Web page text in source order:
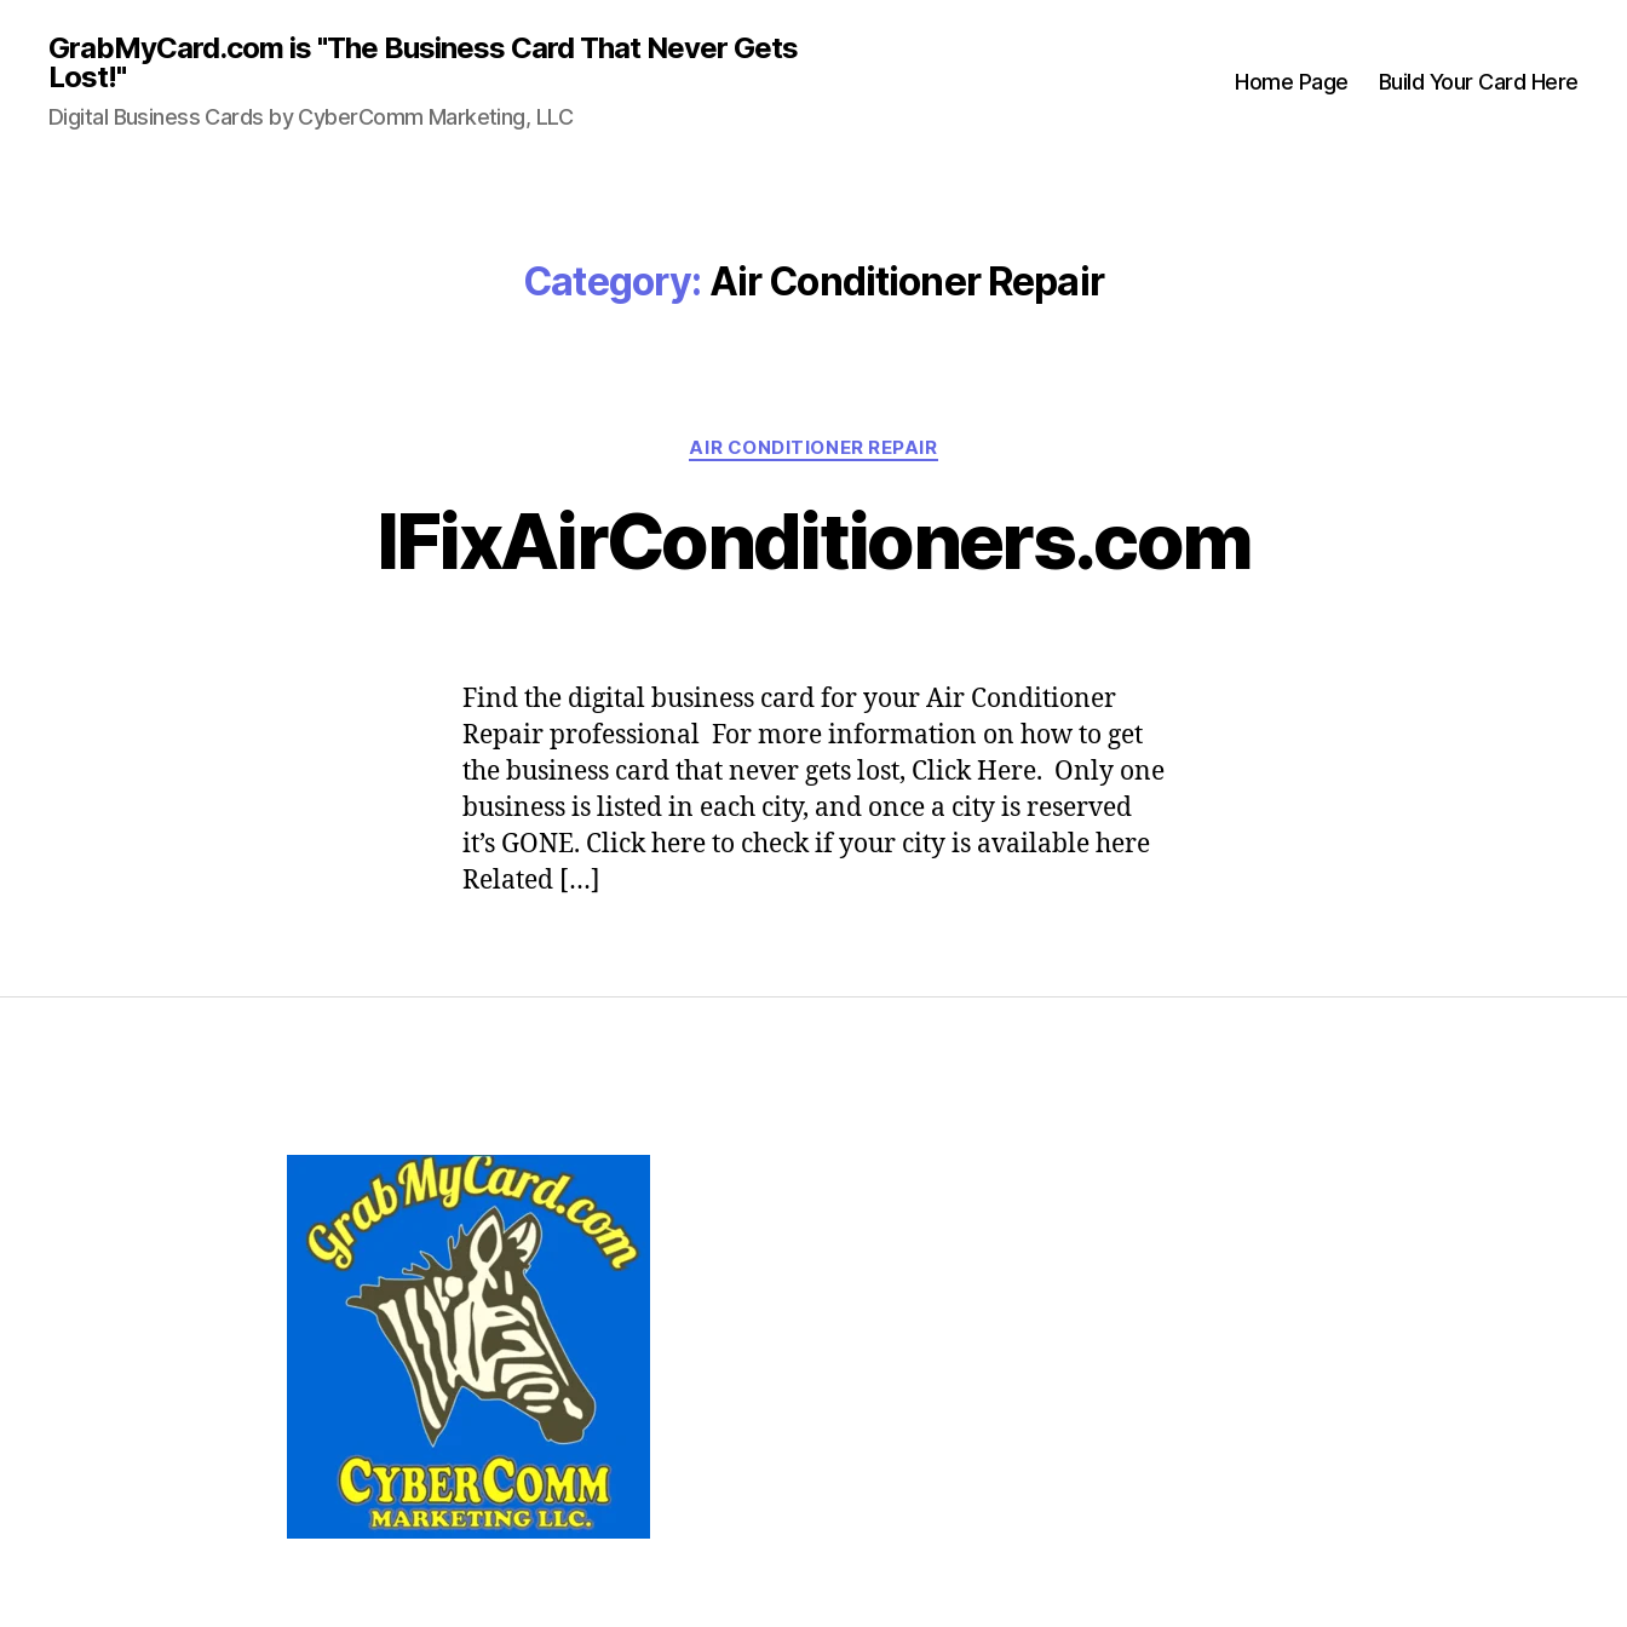
GrabMyCard.com is "The Business Card That Never Gets
Lost!"
Digital Business Cards by CyberComm Marketing, LLC
Home Page Build Your Card Here
Category: Air Conditioner Repair
Categories
AIR CONDITIONER REPAIR
IFixAirConditioners.com
Find the digital business card for your Air Conditioner
Repair professional For more information on how to get
the business card that never gets lost, Click Here. Only one
business is listed in each city, and once a city is reserved
it’s GONE. Click here to check if your city is available here
Related […]